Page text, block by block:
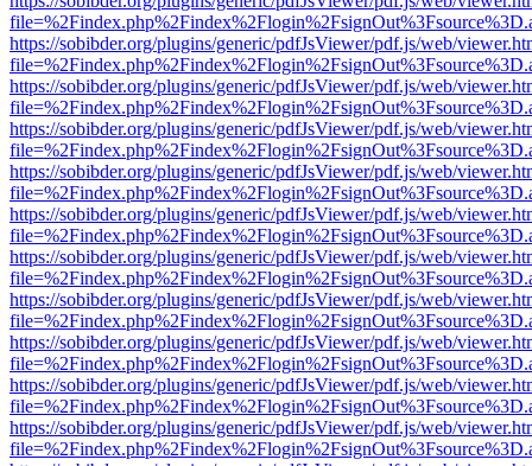
https://sobibder.org/plugins/generic/pdfJsViewer/pdf.js/web/
https://sobibder.org/plugins/generic/pdfJsViewer/pdf.js/web/
https://sobibder.org/plugins/generic/pdfJsViewer/pdf.js/web/
https://sobibder.org/plugins/generic/pdfJsViewer/pdf.js/web/
https://sobibder.org/plugins/generic/pdfJsViewer/pdf.js/web/
https://sobibder.org/plugins/generic/pdfJsViewer/pdf.js/web/
https://sobibder.org/plugins/generic/pdfJsViewer/pdf.js/web/
https://sobibder.org/plugins/generic/pdfJsViewer/pdf.js/web/
https://sobibder.org/plugins/generic/pdfJsViewer/pdf.js/web/
https://sobibder.org/plugins/generic/pdfJsViewer/pdf.js/web/